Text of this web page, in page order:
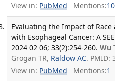
View in: PubMed Mentions:10
Evaluating the Impact of
with Esophageal Cancer: A
2024 02 06; 33(2):254-260. Wu
Grogan TR, Raldow AC. PMID:
View in: PubMed Mentions:1